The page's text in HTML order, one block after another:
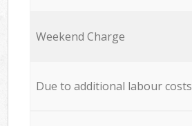
Weekend Charge
Due to additional labour costs